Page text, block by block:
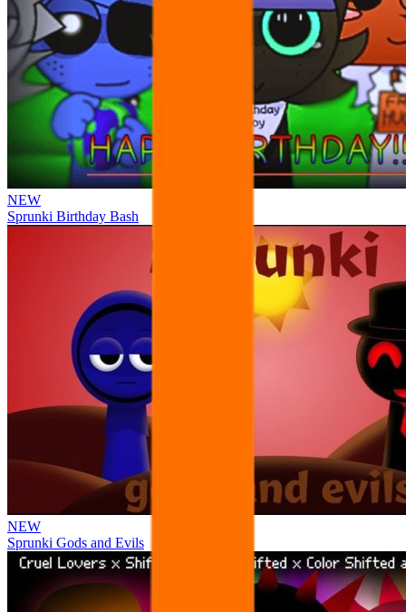
NEW
Sprunki Birthday Bash
NEW
Sprunki Gods and Evils